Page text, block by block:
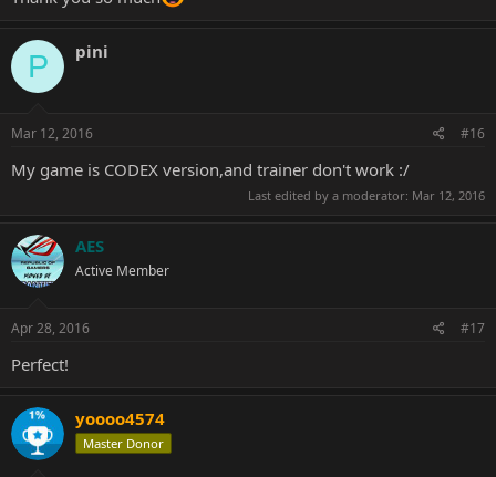
P pini
Mar 12, 2016 #16
My game is CODEX version,and trainer don't work :/
Last edited by a moderator: Mar 12, 2016
AES
Active Member
Apr 28, 2016 #17
Perfect!
yoooo4574
Master Donor